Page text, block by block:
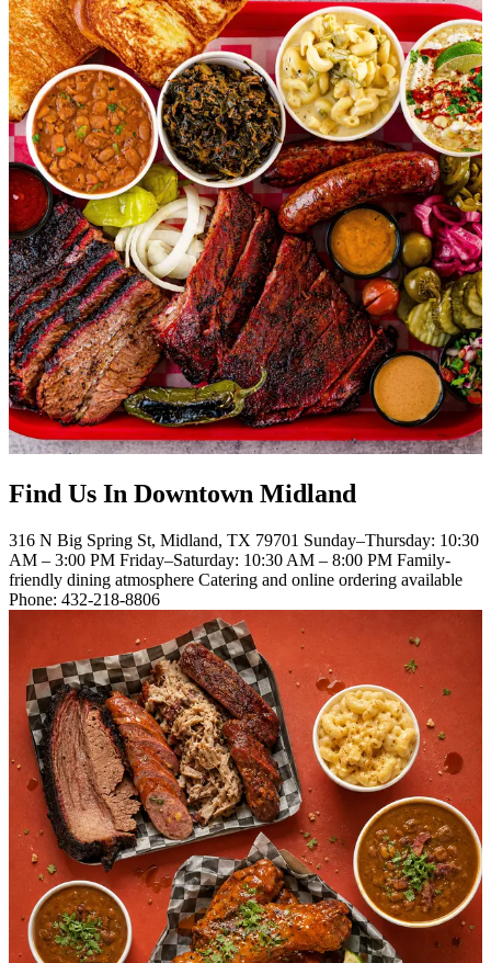
Find Us In Downtown Midland
316 N Big Spring St, Midland, TX 79701 Sunday–Thursday: 10:30
AM – 3:00 PM Friday–Saturday: 10:30 AM – 8:00 PM Family-
friendly dining atmosphere Catering and online ordering available
Phone: 432-218-8806